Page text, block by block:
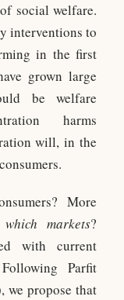
social welfare.
interventions to
in the first
grown large
be welfare
harms
will, in the
More
markets?
with current
Parfit
we propose that